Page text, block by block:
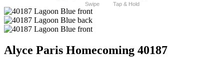
Swipe Tap & Hold
Alyce Paris Homecoming 40187